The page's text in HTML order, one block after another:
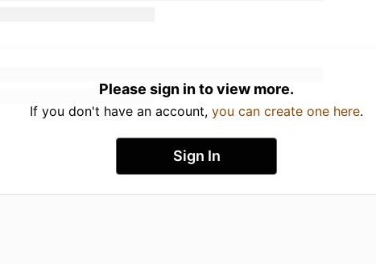
Please sign in to view more.
If you don't have an account, you can create one here.
Sign In